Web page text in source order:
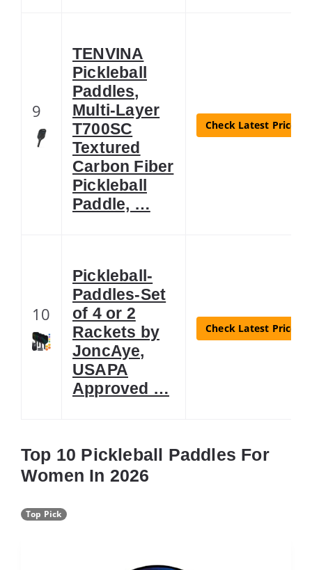
9
TENVINA
Pickleball
Paddles,
Multi-Layer
T700SC
Textured
Carbon Fiber
Pickleball
Paddle, …
Check Latest Price
10
Pickleball-
Paddles-Set
of 4 or 2
Rackets by
JoncAye,
USAPA
Approved …
Check Latest Price
Top 10 Pickleball Paddles For
Women In 2026
Top Pick